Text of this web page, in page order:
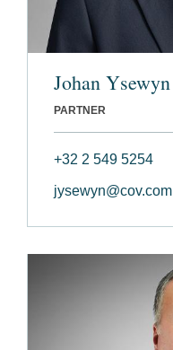
Johan Ysewyn
PARTNER
+32 2 549 5254
jysewyn@cov.com